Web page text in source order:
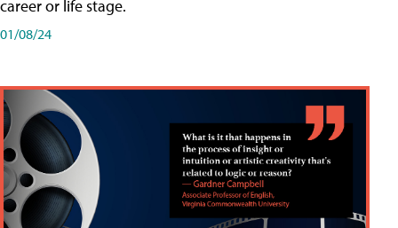
career or life stage.
01/08/24